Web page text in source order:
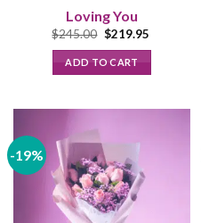
Loving You
$245.00 Original
was:
$245.00.
$219.95Current
ADD TO CART
-19%